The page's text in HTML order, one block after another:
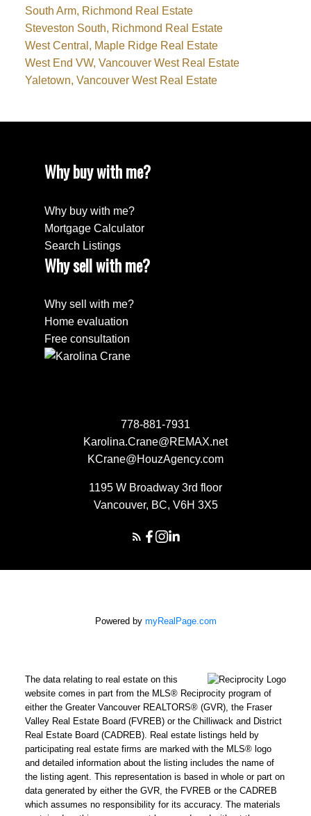
South Arm, Richmond Real Estate
Steveston South, Richmond Real Estate
West Central, Maple Ridge Real Estate
West End VW, Vancouver West Real Estate
Yaletown, Vancouver West Real Estate
Why buy with me?
Why buy with me?
Mortgage Calculator
Search Listings
Why sell with me?
Why sell with me?
Home evaluation
Free consultation
778-881-7931
Karolina.Crane@REMAX.net
KCrane@HouzAgency.com
1195 W Broadway 3rd floor
Vancouver, BC, V6H 3X5
Powered by myRealPage.com
The data relating to real estate on this
website comes in part from the MLS® Reciprocity program of
either the Greater Vancouver REALTORS® (GVR), the Fraser
Valley Real Estate Board (FVREB) or the Chilliwack and District
Real Estate Board (CADREB). Real estate listings held by
participating real estate firms are marked with the MLS® logo
and detailed information about the listing includes the name of
the listing agent. This representation is based in whole or part on
data generated by either the GVR, the FVREB or the CADREB
which assumes no responsibility for its accuracy. The materials